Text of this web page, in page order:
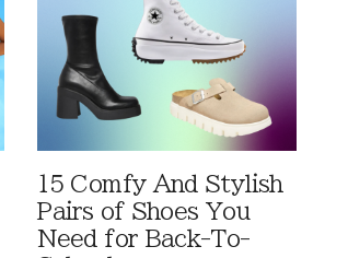
15 Comfy And Stylish
Pairs of Shoes You
Need for Back-To-